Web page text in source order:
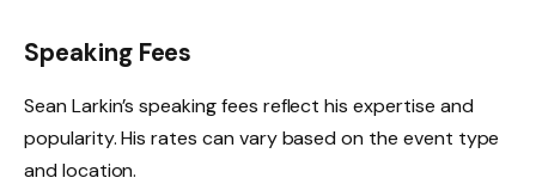
Speaking Fees
Sean Larkin’s speaking fees reflect his expertise and
popularity. His rates can vary based on the event type
and location.